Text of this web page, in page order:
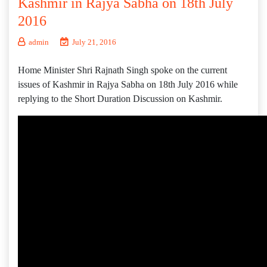
Kashmir in Rajya Sabha on 18th July
2016
admin July 21, 2016
Home Minister Shri Rajnath Singh spoke on the current
issues of Kashmir in Rajya Sabha on 18th July 2016 while
replying to the Short Duration Discussion on Kashmir.